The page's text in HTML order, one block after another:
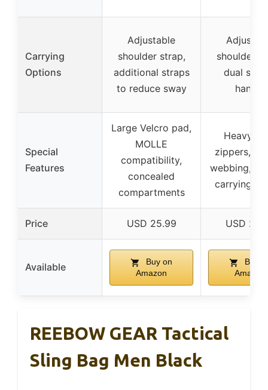
Carrying
Options
Adjustable
shoulder strap,
additional straps
to reduce sway
shoulder
dual
handle
Special
Features
Large Velcro pad,
MOLLE
compatibility,
concealed
compartments
Heavy-
zippers,
webbing,
carrying
Price USD 25.99 USD
Available
Buy on
Amazon
Buy
Amazon
REEBOW GEAR Tactical
Sling Bag Men Black